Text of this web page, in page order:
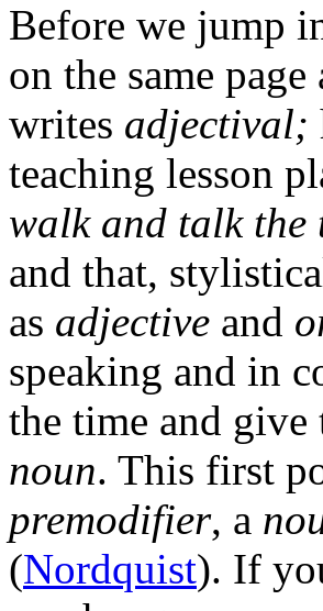
Before we jump
on the same page
writes adjectival;
teaching lesson
walk and talk the
and that,
as adjective and
speaking and in
the time and
noun. This first
premodifier, a
(Nordquist). If